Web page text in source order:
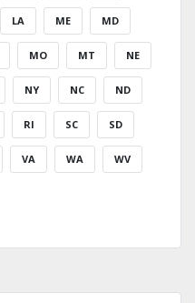
LA ME MD
MO MT NE
NY NC ND
RI SC SD
VA WA WV